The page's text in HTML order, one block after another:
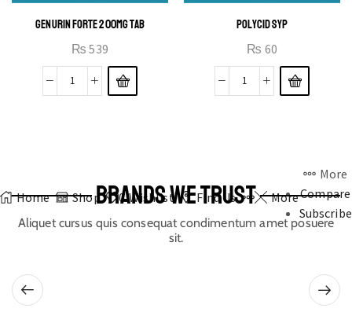
GENURIN FORTE 200MG TAB
₨ 539
POLYCID SYP
₨ 60
Home Shop 0 Wishlist Find Us More
More
Compare
Subscribe
BRANDS WE TRUST
Aliquet cursus quis consequat condimentum amet posuere
sit.